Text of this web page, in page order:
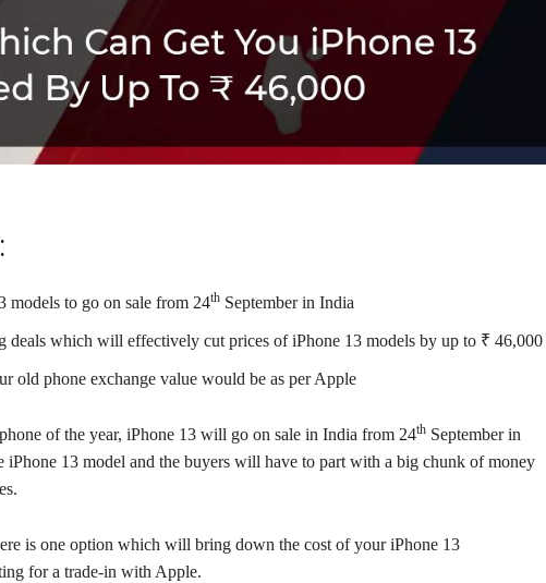
models to go on sale from 24thSeptember in India
deals which will effectively cut prices of iPhone 13 models by up to ₹ 46,000
old phone exchange value would be as per Apple
of the year, iPhone 13 will go on sale in India from 24thSeptember in
iPhone 13 model and the buyers will have to part with a big chunk of money
is one option which will bring down the cost of your iPhone 13
for a trade-in with Apple.